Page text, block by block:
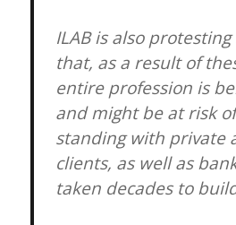
ILAB is also
that, as a result of
entire profession is
and might be at risk
standing with private
clients, as well as
taken decades to